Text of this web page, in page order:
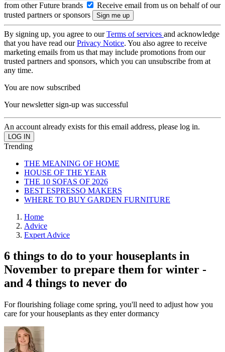
from other Future brands
Receive email from us on behalf of our
trusted partners or sponsors
By signing up, you agree to ourTerms of services and acknowledge
that you have read ourPrivacy Notice. You also agree to receive
marketing emails from us that may include promotions from our
trusted partners and sponsors, which you can unsubscribe from at
any time.
You are now subscribed
Your newsletter sign-up was successful
An account already exists for this email address, please log in.
Trending
THE MEANING OF HOME
HOUSE OF THE YEAR
THE 10 SOFAS OF 2026
BEST ESPRESSO MAKERS
WHERE TO BUY GARDEN FURNITURE
Home
Advice
Expert Advice
6 things to do to your houseplants in
November to prepare them for winter -
and 4 things to never do
For flourishing foliage come spring, you'll need to adjust how you
care for your houseplants as they enter dormancy